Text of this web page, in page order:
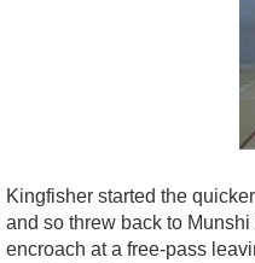
Kingfisher started the
and so threw back to
encroach at a free-pass